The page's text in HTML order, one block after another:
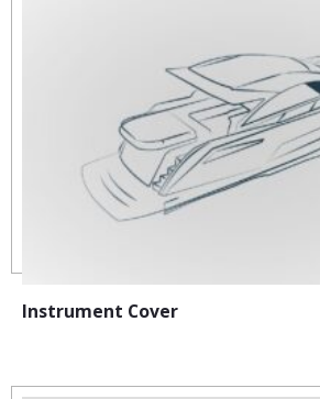
Instrument Cover